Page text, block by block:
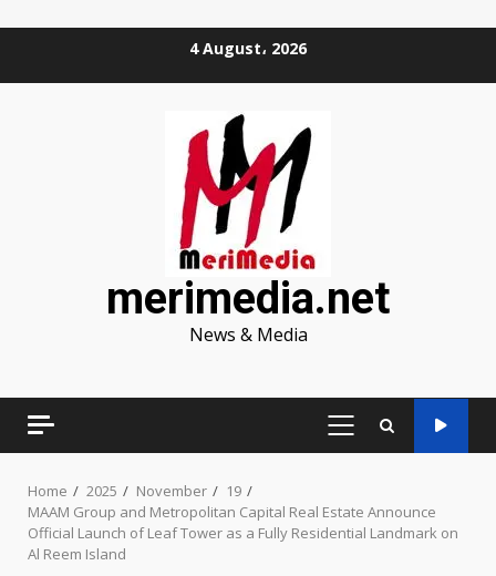
4 August، 2026
merimedia.net
News & Media
PRIMARY
Home 2025 November
19
MAAM Group and Metropolitan Capital Real Estate Announce
Official Launch of Leaf Tower as a Fully Residential Landmark on
Al Reem Island